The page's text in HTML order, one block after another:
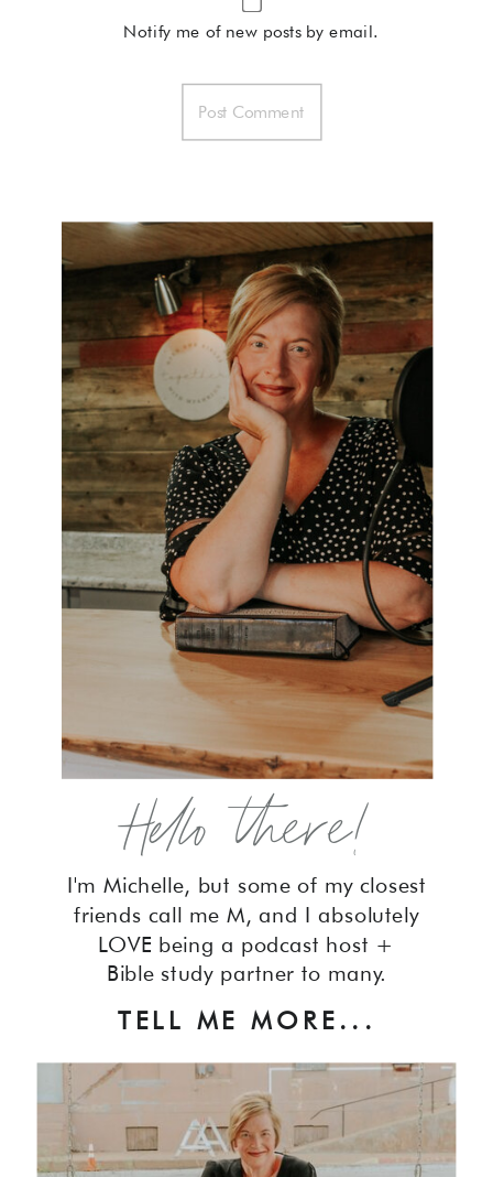
Notify me of new posts by email.
I'm Michelle, but some of my closest
friends call me M, and I absolutely
LOVE being a podcast host +
Bible study partner to many.
Hello there!
TELL ME MORE...